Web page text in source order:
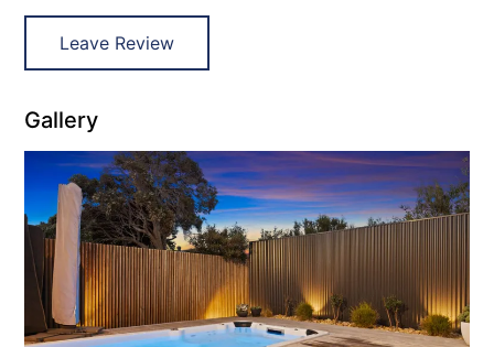
Leave Review
Gallery